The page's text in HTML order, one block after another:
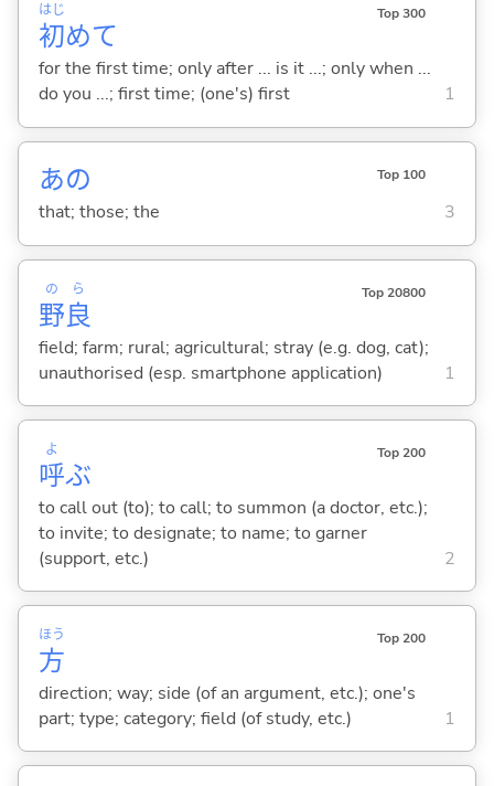
初
はじ
めて
Top 300
for the first time; only after ... is it ...; only when ...
do you ...; first time; (one's) first
1
あの Top 100
that; those; the 3
野
の
良
ら Top 20800
field; farm; rural; agricultural; stray (e.g. dog, cat);
unauthorised (esp. smartphone application)
1
呼
よ
ぶ
Top 200
to call out (to); to call; to summon (a doctor, etc.);
to invite; to designate; to name; to garner
(support, etc.)
2
方
ほう Top 200
direction; way; side (of an argument, etc.); one's
part; type; category; field (of study, etc.)
1